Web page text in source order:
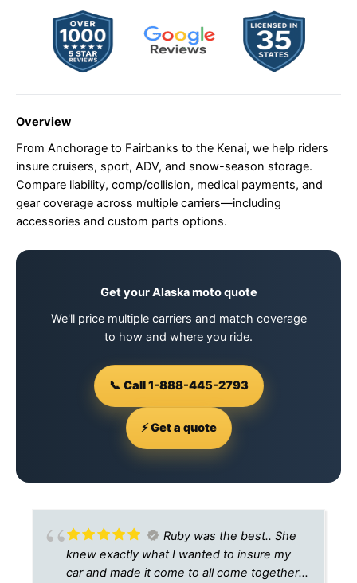
Overview
From Anchorage to Fairbanks to the Kenai, we help riders
insure cruisers, sport, ADV, and snow-season storage.
Compare liability, comp/collision, medical payments, and
gear coverage across multiple carriers—including
accessories and custom parts options.
Get your Alaska moto quote
We'll price multiple carriers and match coverage
to how and where you ride.
📞 Call 1-888-445-2793
⚡ Get a quote
Ruby was the best.. She
knew exactly what I wanted to insure my
car and made it come to all come together